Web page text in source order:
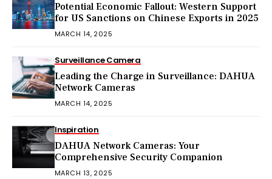
Potential Economic Fallout: Western Support
for US Sanctions on Chinese Exports in 2025
MARCH 14, 2025
Surveillance Camera
Leading the Charge in Surveillance: DAHUA
Network Cameras
MARCH 14, 2025
Inspiration
DAHUA Network Cameras: Your
Comprehensive Security Companion
MARCH 13, 2025